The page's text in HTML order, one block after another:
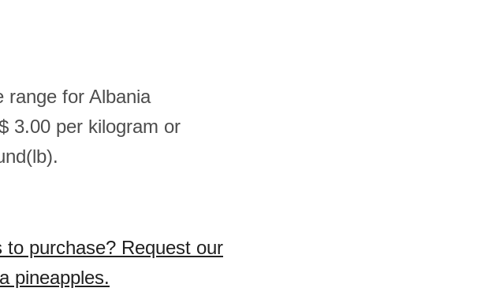
range for Albania
3.00 per kilogram or
purchase? Request our
pineapples.